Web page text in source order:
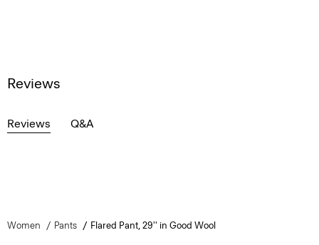
Reviews
Reviews Q&A
Women Pants Flared Pant, 29'' in Good Wool